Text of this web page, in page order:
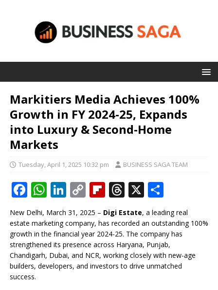
Markitiers Media Achieves 100%
Growth in FY 2024-25, Expands
into Luxury & Second-Home
Markets
Tuesday, April 1, 2025 10:32 pm BUSINESS SAGA TEAM
F
a
c
e
b
o
o
W
h
at
s
A
p
Li
n
k
e
dI
n
C
o
p
y
Li
n
Fl
ip
b
o
ar
d
T
h
r
e
a
d
X
h
ar
e
New Delhi, March 31, 2025 – Digi Estate, a leading real
estate marketing company, has recorded an outstanding 100%
growth in the financial year 2024-25. The company has
strengthened its presence across Haryana, Punjab,
Chandigarh, Dubai, and NCR, working closely with new-age
builders, developers, and investors to drive unmatched
success.